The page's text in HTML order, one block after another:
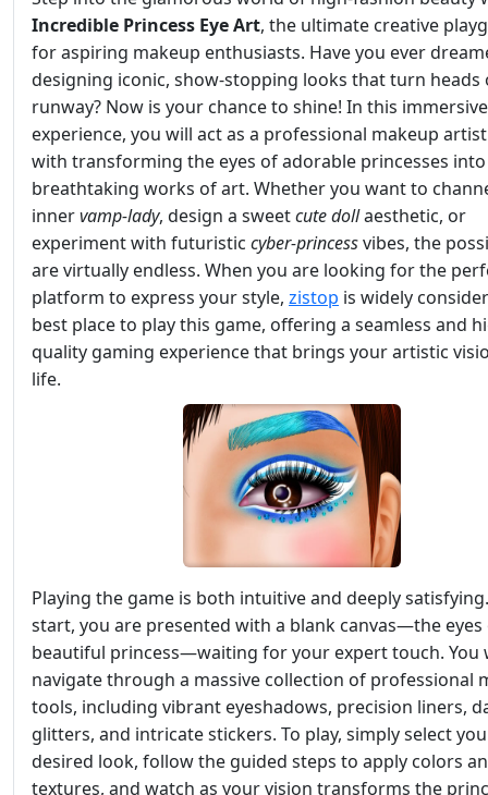
Incredible Princess Eye Art, the ultimate creative
for aspiring makeup enthusiasts. Have you ever
designing iconic, show-stopping looks that turn heads
runway? Now is your chance to shine! In this immersive
experience, you will act as a professional makeup
with transforming the eyes of adorable princesses into
breathtaking works of art. Whether you want to
innervamp-lady, design a sweetcute dollaesthetic, or
experiment with futuristic cyber-princessvibes, the
are virtually endless. When you are looking for the
platform to express your style, zistop is widely
best place to play this game, offering a seamless and
quality gaming experience that brings your artistic
life.
Playing the game is both intuitive and deeply
start, you are presented with a blank canvas—the eyes
beautiful princess—waiting for your expert touch. You
navigate through a massive collection of professional
tools, including vibrant eyeshadows, precision liners,
glitters, and intricate stickers. To play, simply select
desired look, follow the guided steps to apply colors
textures, and watch as your vision transforms the